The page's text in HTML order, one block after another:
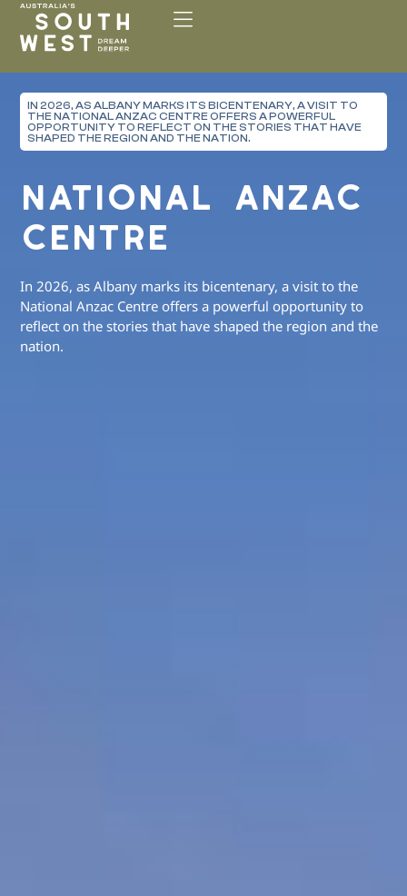
Please
note:
This
website
includes
accessibility
system.
IN 2026, AS ALBANY MARKS ITS BICENTENARY, A VISIT TO
THE NATIONAL ANZAC CENTRE OFFERS A POWERFUL
OPPORTUNITY TO REFLECT ON THE STORIES THAT HAVE
SHAPED THE REGION AND THE NATION.
NATIONAL ANZAC
CENTRE
In 2026, as Albany marks its bicentenary, a visit to the
National Anzac Centre offers a powerful opportunity to
reflect on the stories that have shaped the region and the
nation.